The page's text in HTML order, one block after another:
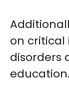
on critical
disorders